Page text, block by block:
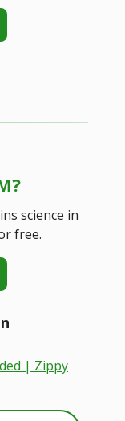
science in
free.
| Zippy